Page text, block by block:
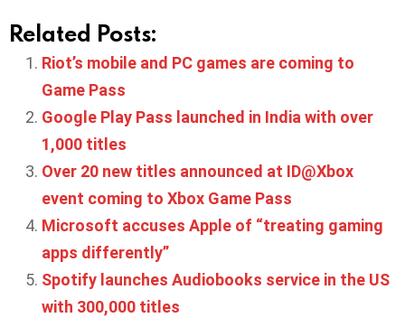
Related Posts:
Riot’s mobile and PC games are coming to
Game Pass
Google Play Pass launched in India with over
1,000 titles
Over 20 new titles announced at ID@Xbox
event coming to Xbox Game Pass
Microsoft accuses Apple of “treating gaming
apps differently”
Spotify launches Audiobooks service in the US
with 300,000 titles